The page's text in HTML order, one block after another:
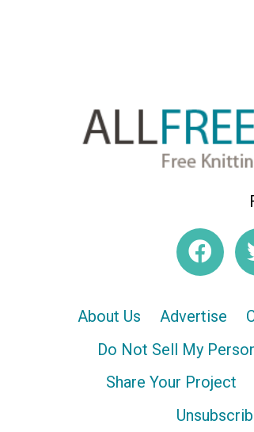
About Us Advertise
Do Not Sell My
Share Your Project